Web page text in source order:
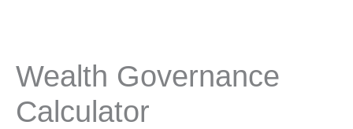
Wealth Governance
Calculator